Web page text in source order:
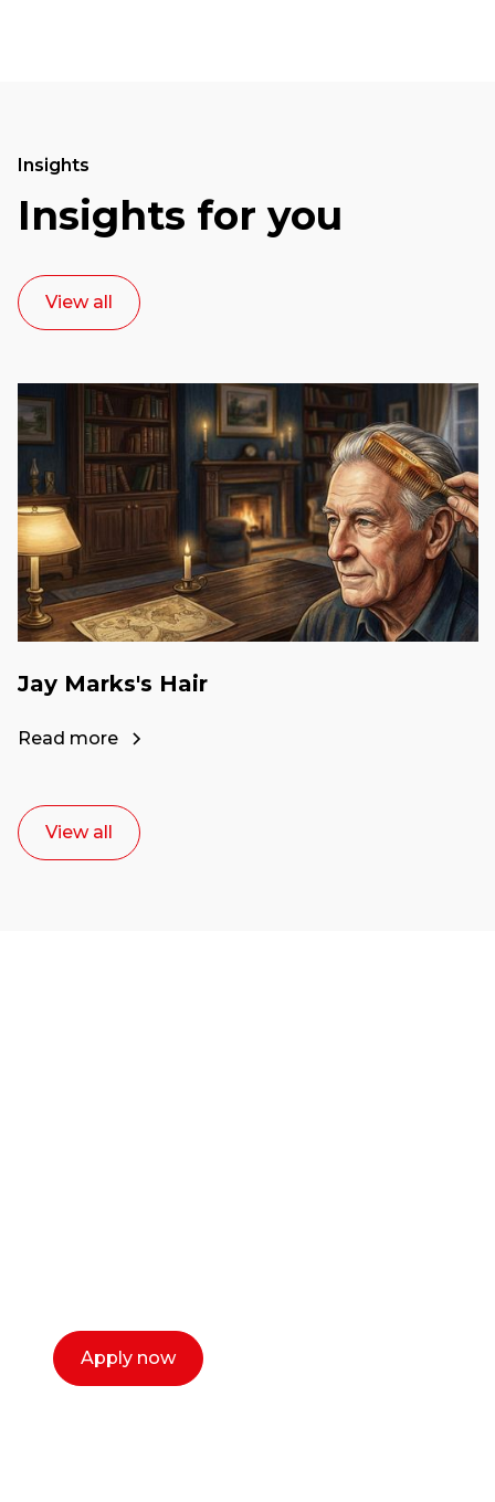
Insights
Insights for you
View all
Jay Marks's Hair
Read more
View all
Apply now